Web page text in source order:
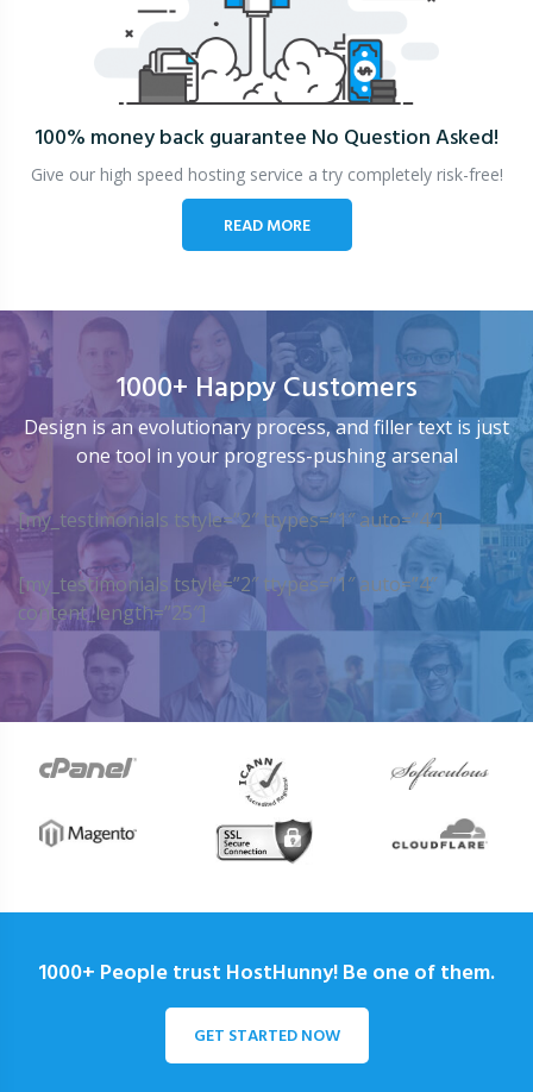
100% money back guarantee No Question Asked!
Give our high speed hosting service a try completely risk-free!
READ MORE
1000+ Happy Customers
Design is an evolutionary process, and filler text is just
one tool in your progress-pushing arsenal
[my_testimonials tstyle=”2″ ttypes=”1″ auto=”4″]
[my_testimonials tstyle=”2″ ttypes=”1″ auto=”4″
content_length=”25″]
1000+ People trust HostHunny! Be one of them.
GET STARTED NOW